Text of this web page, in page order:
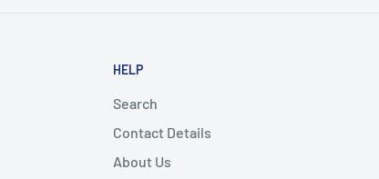
HELP
Search
Contact Details
About Us